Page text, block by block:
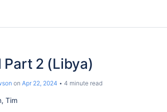
2 (Libya)
on Apr 22, 2024 4 minute read
Tim